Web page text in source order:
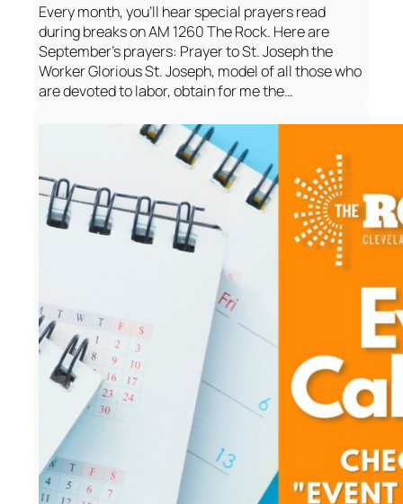
Every month, you’ll hear special prayers read
during breaks on AM 1260 The Rock. Here are
September’s prayers: Prayer to St. Joseph the
Worker Glorious St. Joseph, model of all those who
are devoted to labor, obtain for me the…